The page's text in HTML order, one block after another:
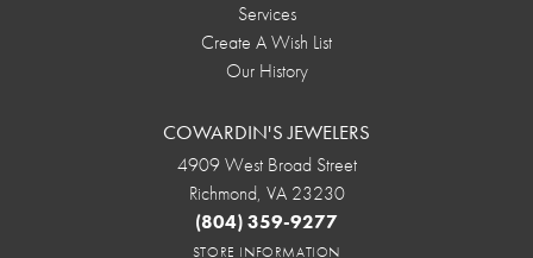
Services
Create A Wish List
Our History
COWARDIN'S JEWELERS
4909 West Broad Street
Richmond, VA 23230
(804) 359-9277
STORE INFORMATION